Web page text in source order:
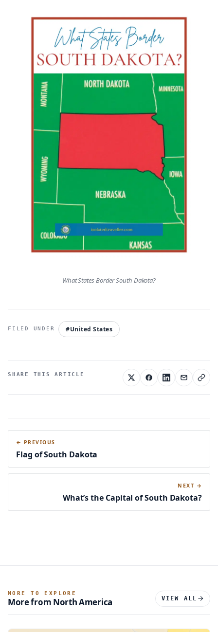
What States Border South Dakota?
#United States
SHARE THIS ARTICLE
← PREVIOUS
Flag of South Dakota
NEXT →
What’s the Capital of South Dakota?
MORE TO EXPLORE
More from North America VIEW ALL